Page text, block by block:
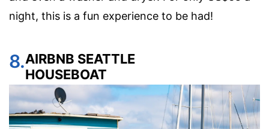
night, this is a fun experience to be had!
8.AIRBNB SEATTLE
HOUSEBOAT